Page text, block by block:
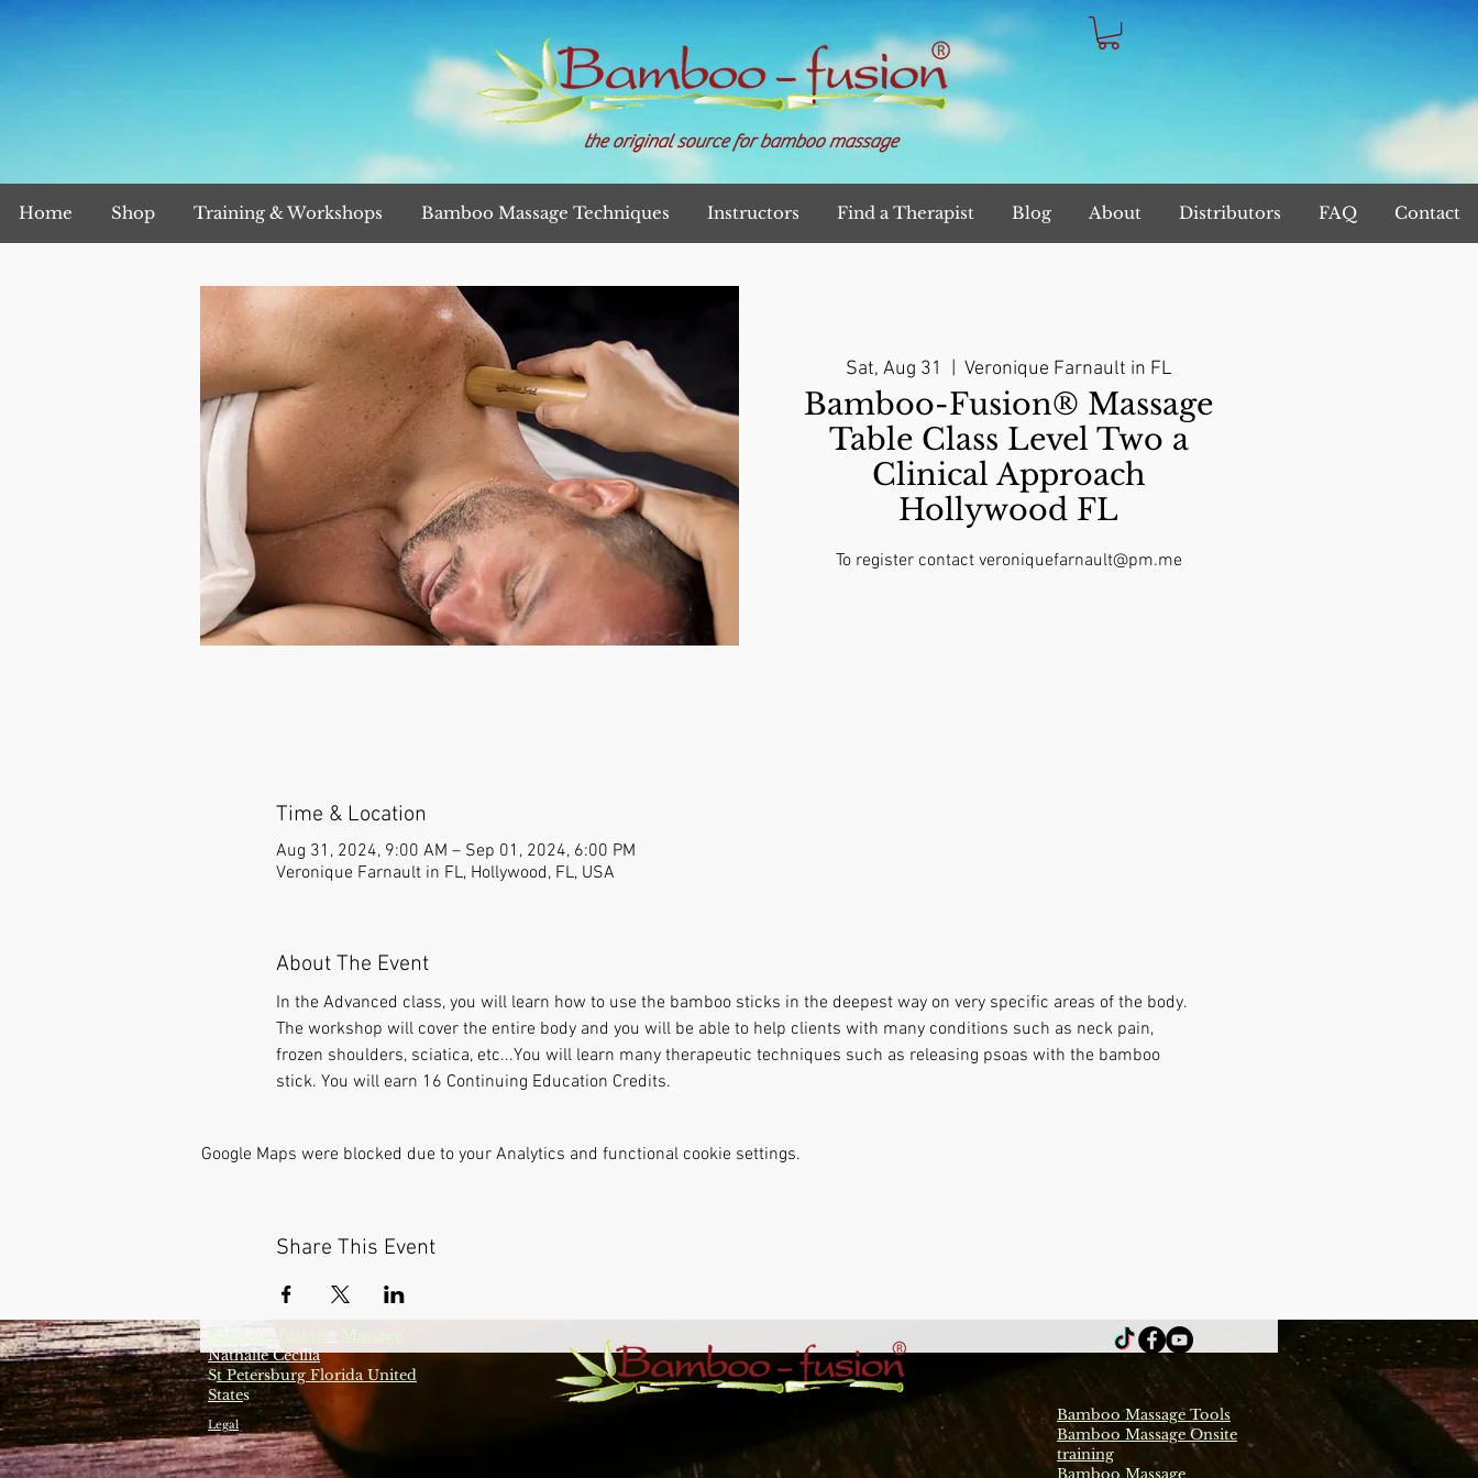
the original source for bamboo massage
Home Shop Training & Workshops Bamboo Massage Techniques Instructors Find a Therapist Blog About Distributors FAQ Contact
Sat, Aug 31 Veronique Farnault in FL
Bamboo-Fusion® Massage
Table Class Level Two a
Clinical Approach
Hollywood FL
To register contact veroniquefarnault@pm.me
Time & Location
Aug 31, 2024, 9:00 AM – Sep 01, 2024, 6:00 PM
Veronique Farnault in FL, Hollywood, FL, USA
About The Event
In the Advanced class, you will learn how to use the bamboo sticks in the deepest way on very specific areas of the body.
The workshop will cover the entire body and you will be able to help clients with many conditions such as neck pain,
frozen shoulders, sciatica, etc...You will learn many therapeutic techniques such as releasing psoas with the bamboo
stick. You will earn 16 Continuing Education Credits.
Google Maps were blocked due to your Analytics and functional cookie settings.
Share This Event
Bamboo-fusion ®
Nathalie Cecilia
St Petersburg Florida United
States
Legal
Bamboo Massage Tools
Bamboo Massage Onsite
training